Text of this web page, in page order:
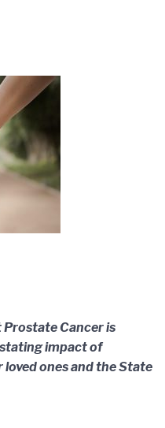
Cancer is
impact of
ones and the State